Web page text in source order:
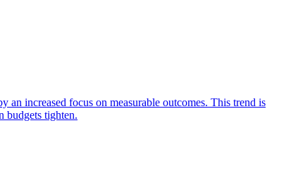
increased focus on measurable outcomes. This trend is
budgets tighten.